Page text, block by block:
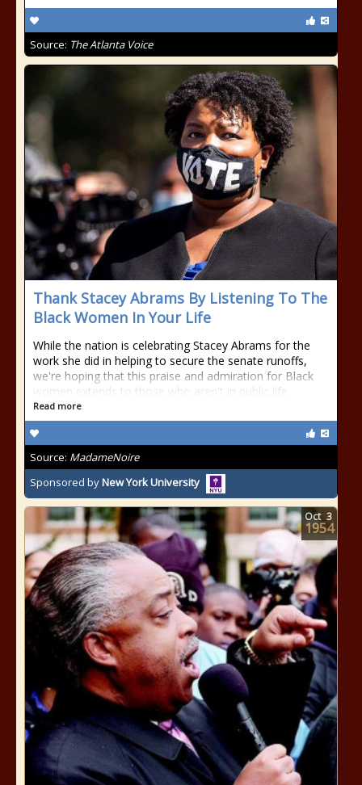
Source: The Atlanta Voice
Thank Stacey Abrams By Listening To The
Black Women In Your Life
While the nation is celebrating Stacey Abrams for the
work she did in helping to secure the senate runoffs,
we're hoping that this praise and admiration for Black
women extends to those who aren't in public life.
Read more
Source: MadameNoire
Sponsored byNew York University
Oct 3
1954